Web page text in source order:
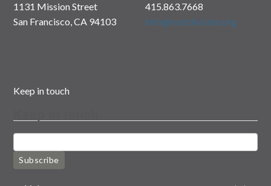
1131 Mission Street
San Francisco, CA 94103
415.863.7668
info@rootdivision.org
Keep in touch
Subscribe